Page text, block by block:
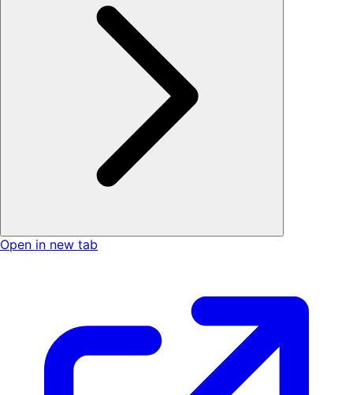
Open in new tab